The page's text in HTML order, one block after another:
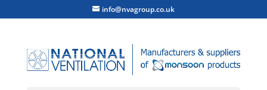
info@nvagroup.co.uk